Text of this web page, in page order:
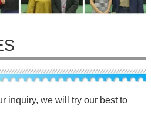
inquiry, we will try our best to